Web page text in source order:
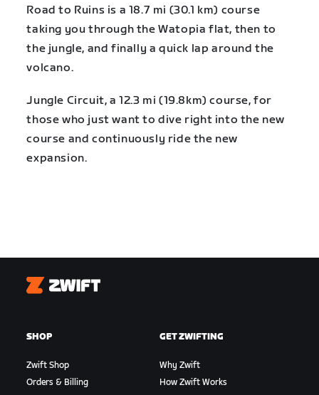
Road to Ruins is a 18.7 mi (30.1 km) course
taking you through the Watopia flat, then to
the jungle, and finally a quick lap around the
volcano.
Jungle Circuit, a 12.3 mi (19.8km) course, for
those who just want to dive right into the new
course and continuously ride the new
expansion.
Zwift
SHOP
Zwift Shop
Orders & Billing
GET ZWIFTING
Why Zwift
How Zwift Works